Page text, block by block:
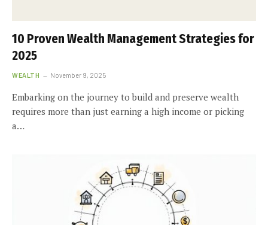
10 Proven Wealth Management Strategies for
2025
WEALTH November 9, 2025
Embarking on the journey to build and preserve wealth
requires more than just earning a high income or picking
a…